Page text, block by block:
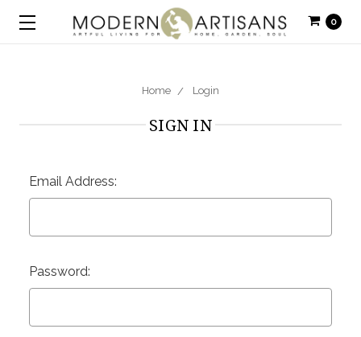
0
Home Login
SIGN IN
Email Address:
Password: